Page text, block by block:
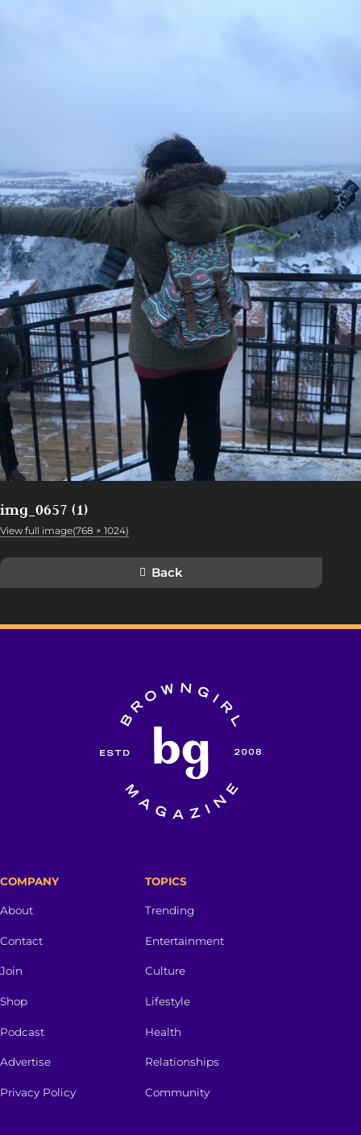
img_0657 (1)
View full image(768 × 1024)
Back
COMPANY
About
Contact
Join
Shop
Podcast
Advertise
Privacy Policy
TOPICS
Trending
Entertainment
Culture
Lifestyle
Health
Relationships
Community